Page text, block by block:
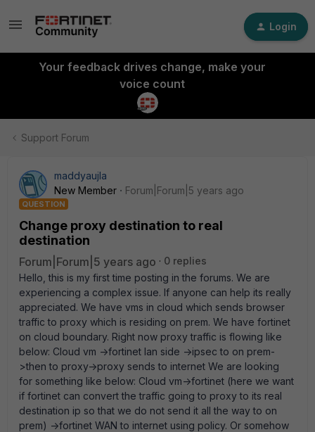
Login
Your feedback drives change, make your
voice count
Support Forum
maddyaujla
New Member
Forum|Forum|5 years ago
QUESTION
Change proxy destination to real
destination
Forum|Forum|5 years ago
0 replies
Hello, this is my first time posting in the forums. We are
experiencing a complex issue. If anyone can help its really
appreciated. We have vms in cloud which sends browser
traffic to proxy which is residing on prem. We have fortinet
on cloud boundary. Right now proxy traffic is flowing like
below: Cloud vm ->fortinet lan side ->ipsec to on prem-
>then to proxy->proxy sends to internet We are looking
for something like below: Cloud vm->fortinet (here we want
if fortinet can convert the traffic going to proxy to its real
destination ip so that we do not send it all the way to on
prem) ->fortinet WAN to internet using policy. Or somehow